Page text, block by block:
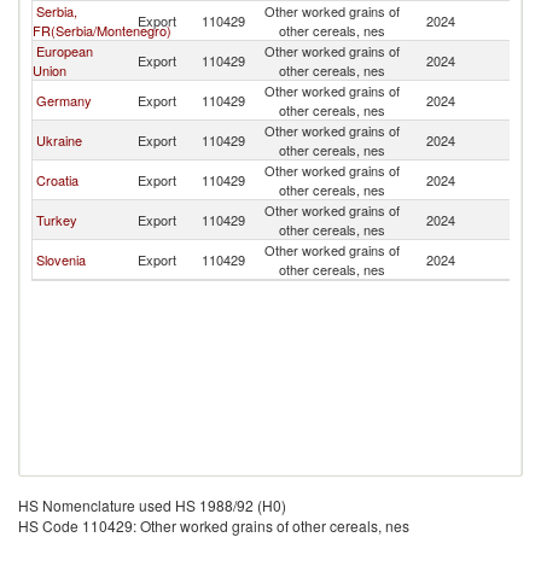
Serbia,
FR(Serbia/Montenegro)
Export 110429
Other worked grains of
other cereals, nes
2024
European
Union
Export 110429
Other worked grains of
other cereals, nes
2024
Germany Export 110429
Other worked grains of
other cereals, nes
2024
Ukraine Export 110429
Other worked grains of
other cereals, nes
2024
Croatia Export 110429
Other worked grains of
other cereals, nes
2024
Turkey Export 110429
Other worked grains of
other cereals, nes
2024
Slovenia Export 110429
Other worked grains of
other cereals, nes
2024
HS Nomenclature used HS 1988/92 (H0)
HS Code 110429: Other worked grains of other cereals, nes